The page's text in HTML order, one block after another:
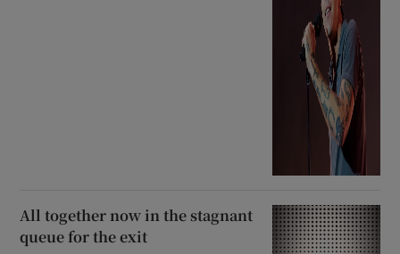
All together now in the stagnant
queue for the exit